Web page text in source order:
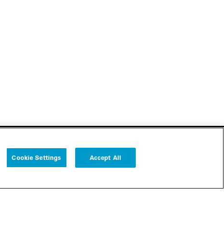
Follow us
Cookie Settings Accept All